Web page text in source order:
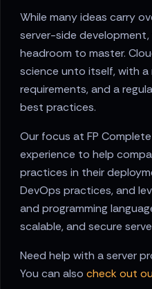
While many ideas carry
server-side
headroom to master.
science unto itself, with
requirements, and a
best practices.
Our focus at FP
experience to help
practices in their
DevOps practices, and
and programming
scalable, and secure
Need help with a server
You can also check out